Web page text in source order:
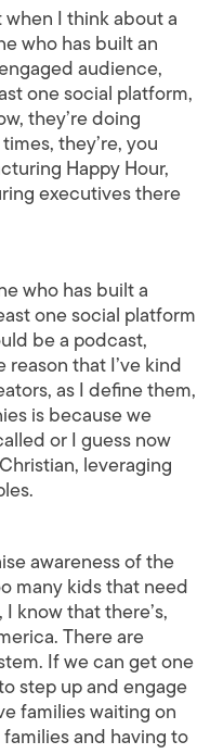
I think about a
who has built an
audience,
one social platform,
they’re doing
they’re, you
Happy Hour,
executives there
who has built a
one social platform
be a podcast,
that I’ve kind
as I define them,
is because we
or I guess now
leveraging
awareness of the
many kids that need
know that there’s,
There are
If we can get one
step up and engage
families waiting on
and having to